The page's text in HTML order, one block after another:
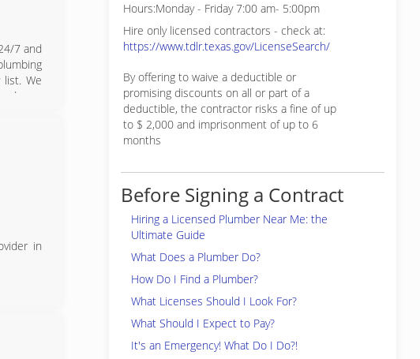
7 and
We
are
you
in
Hours:Monday - Friday 7:00 am- 5:00pm
Hire only licensed contractors - check at:
https://www.tdlr.texas.gov/LicenseSearch/
By offering to waive a deductible or
promising discounts on all or part of a
deductible, the contractor risks a fine of up
to $ 2,000 and imprisonment of up to 6
months
Before Signing a Contract
Hiring a Licensed Plumber Near Me: the
Ultimate Guide
What Does a Plumber Do?
How Do I Find a Plumber?
What Licenses Should I Look For?
What Should I Expect to Pay?
It's an Emergency! What Do I Do?!